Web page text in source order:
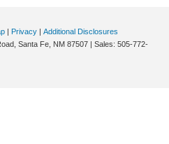
Privacy
Additional Disclosures
Santa Fe, NM 87507 | Sales: 505-772-